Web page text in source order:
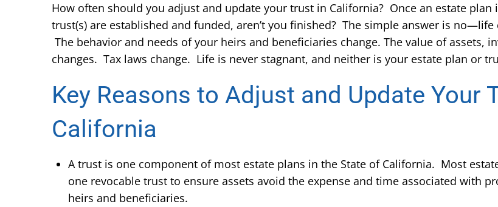
How often should you adjust and update your trust in California? Once an estate plan
trust(s) are established and funded, aren’t you finished? The simple answer is no—life
The behavior and needs of your heirs and beneficiaries change. The value of assets,
changes. Tax laws change. Life is never stagnant, and neither is your estate plan or
Key Reasons to Adjust and Update Your
California
A trust is one component of most estate plans in the State of California. Most
one revocable trust to ensure assets avoid the expense and time associated with
heirs and beneficiaries.